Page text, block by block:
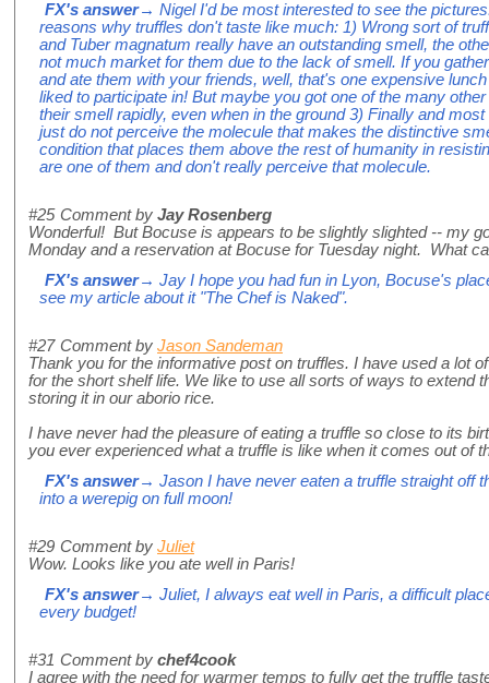
FX's answer→ Nigel I'd be most interested to see the
reasons why truffles don't taste like much: 1) Wrong sort of
and Tuber magnatum really have an outstanding smell, the
not much market for them due to the lack of smell. If you
and ate them with your friends, well, that's one expensive
liked to participate in! But maybe you got one of the many
their smell rapidly, even when in the ground 3) Finally and
just do not perceive the molecule that makes the distinctive
condition that places them above the rest of humanity in
are one of them and don't really perceive that molecule.
#25 Comment by Jay Rosenberg
Wonderful! But Bocuse is appears to be slightly slighted -- my
Monday and a reservation at Bocuse for Tuesday night. What
FX's answer→ Jay I hope you had fun in Lyon, Bocuse's
see my article about it "The Chef is Naked".
#27 Comment by Jason Sandeman
Thank you for the informative post on truffles. I have used a lot
for the short shelf life. We like to use all sorts of ways to extend
storing it in our aborio rice.
I have never had the pleasure of eating a truffle so close to its
you ever experienced what a truffle is like when it comes out of
FX's answer→ Jason I have never eaten a truffle straight off
into a werepig on full moon!
#29 Comment by Juliet
Wow. Looks like you ate well in Paris!
FX's answer→ Juliet, I always eat well in Paris, a difficult
every budget!
#31 Comment by chef4cook
I agree with the need for warmer temps to fully get the truffle